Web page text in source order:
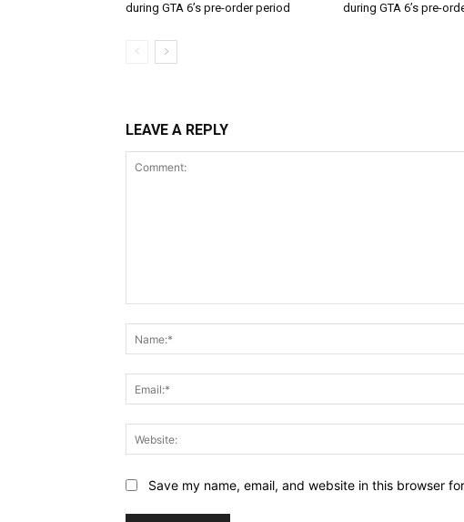
during GTA 6’s pre-order period
during GTA 6’s pre-
LEAVE A REPLY
Save my name, email, and website in this browser